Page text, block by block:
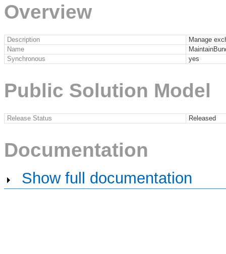
Overview
Description
Manage
Name
Synchronous
yes
Public Solution Model
Release Status Released
Documentation
Show full documentation